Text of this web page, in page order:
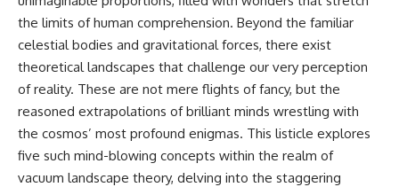
shaping the motion of galaxies
across the observable
universe.
By the end, you won't just
understand the Great Attractor
—you'll see your place in the
universe differently.
▬▬▬▬▬▬▬▬▬▬▬▬▬▬
▬▬▬▬▬
you'll never look at rain the
same way again.
---
## ⏱️ CHAPTERS
0:00 There Is a Planet Where It
Rains Metal
3:15 What Counts as Rain?
Beyond Water
the limits of human comprehension. Beyond the familiar
celestial bodies and gravitational forces, there exist
theoretical landscapes that challenge our very perception
of reality. These are not mere flights of fancy, but the
reasoned extrapolations of brilliant minds wrestling with
the cosmos’ most profound enigmas. This listicle explores
five such mind-blowing concepts within the realm of
vacuum landscape theory, delving into the staggering